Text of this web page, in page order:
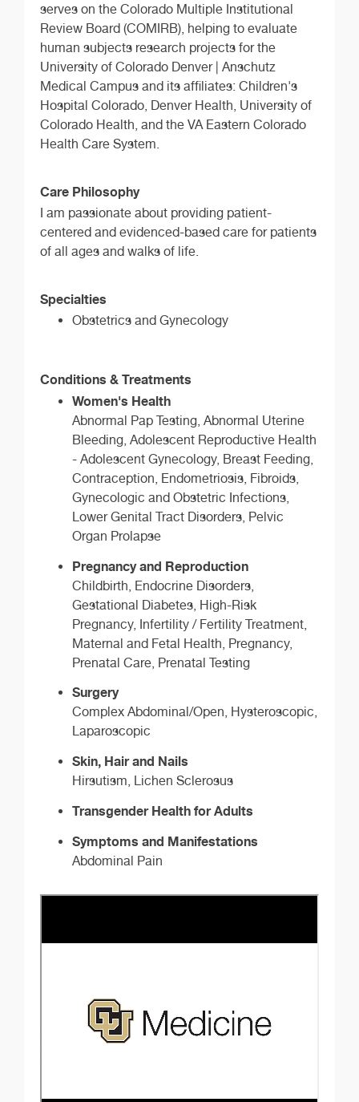
serves on the Colorado Multiple Institutional
Review Board (COMIRB), helping to evaluate
human subjects research projects for the
University of Colorado Denver | Anschutz
Medical Campus and its affiliates: Children's
Hospital Colorado, Denver Health, University of
Colorado Health, and the VA Eastern Colorado
Health Care System.
Care Philosophy
I am passionate about providing patient-
centered and evidenced-based care for patients
of all ages and walks of life.
Specialties
Obstetrics and Gynecology
Conditions & Treatments
Women's Health
Abnormal Pap Testing, Abnormal Uterine
Bleeding, Adolescent Reproductive Health
- Adolescent Gynecology, Breast Feeding,
Contraception, Endometriosis, Fibroids,
Gynecologic and Obstetric Infections,
Lower Genital Tract Disorders, Pelvic
Organ Prolapse
Pregnancy and Reproduction
Childbirth, Endocrine Disorders,
Gestational Diabetes, High-Risk
Pregnancy, Infertility / Fertility Treatment,
Maternal and Fetal Health, Pregnancy,
Prenatal Care, Prenatal Testing
Surgery
Complex Abdominal/Open, Hysteroscopic,
Laparoscopic
Skin, Hair and Nails
Hirsutism, Lichen Sclerosus
Transgender Health for Adults
Symptoms and Manifestations
Abdominal Pain